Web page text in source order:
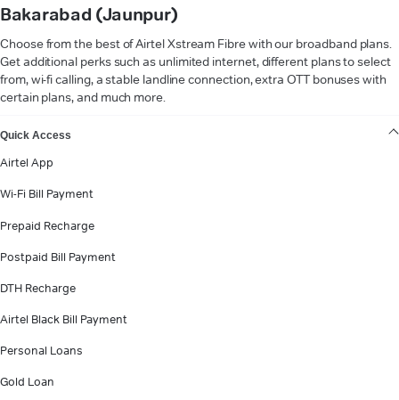
Bakarabad (Jaunpur)
Choose from the best of Airtel Xstream Fibre with our broadband plans.
Get additional perks such as unlimited internet, different plans to select
from, wi-fi calling, a stable landline connection, extra OTT bonuses with
certain plans, and much more.
Quick Access
Airtel App
Wi-Fi Bill Payment
Prepaid Recharge
Postpaid Bill Payment
DTH Recharge
Airtel Black Bill Payment
Personal Loans
Gold Loan